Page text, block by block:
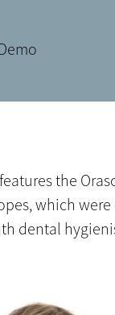
the
which
dental